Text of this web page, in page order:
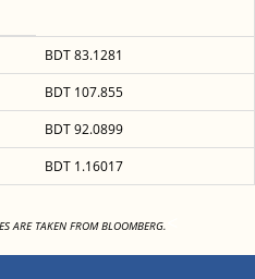
BDT 83.1281
BDT 107.855
BDT 92.0899
BDT 1.16017
ARE TAKEN FROM BLOOMBERG.